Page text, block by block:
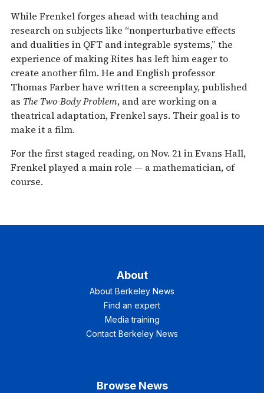
While Frenkel forges ahead with teaching and
research on subjects like “nonperturbative effects
and dualities in QFT and integrable systems,” the
experience of making Rites has left him eager to
create another film. He and English professor
Thomas Farber have written a screenplay, published
as The Two-Body Problem, and are working on a
theatrical adaptation, Frenkel says. Their goal is to
make it a film.
For the first staged reading, on Nov. 21 in Evans Hall,
Frenkel played a main role — a mathematician, of
course.
About
About Berkeley News
Find an expert
Media training
Contact Berkeley News
Browse News